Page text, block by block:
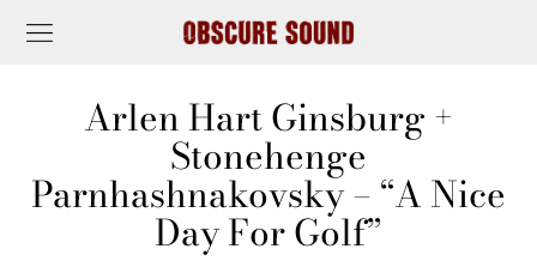
Arlen Hart Ginsburg +
Stonehenge
Parnhashnakovsky – “A Nice
Day For Golf”